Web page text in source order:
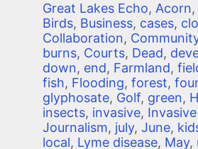
Great Lakes Echo, Acorn,
Birds, Business, cases,
Collaboration,
burns, Courts, Dead,
down, end, Farmland,
fish, Flooding, forest,
glyphosate, Golf, green,
insects, invasive,
Journalism, july, June,
local, Lyme disease, May,